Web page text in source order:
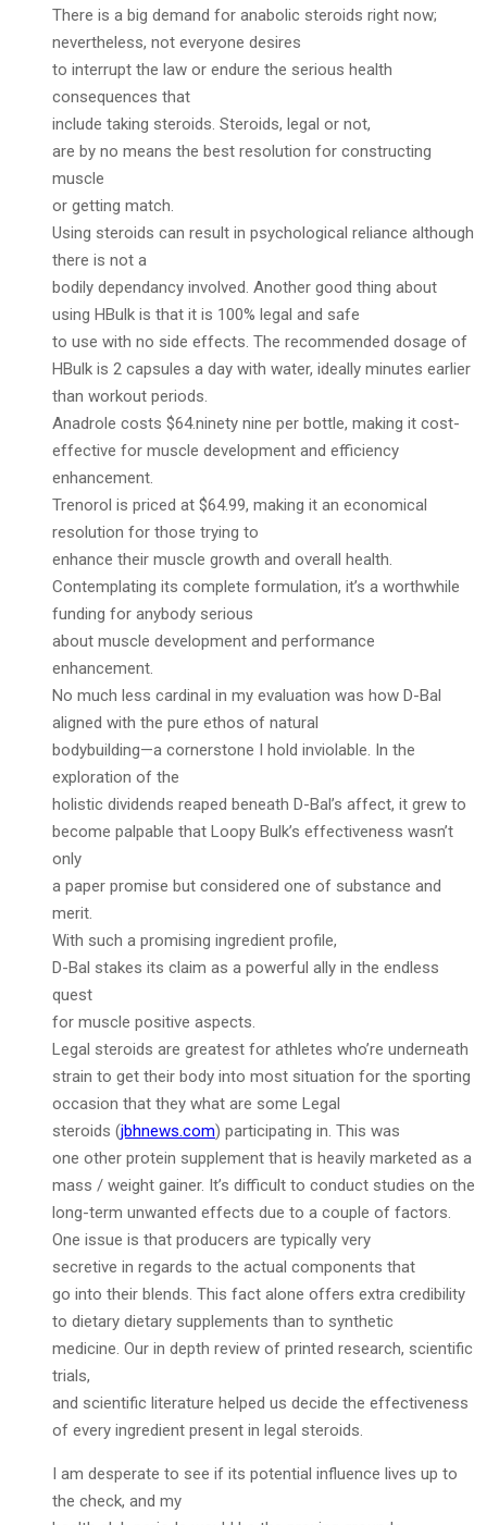
There is a big demand for anabolic steroids right now;
nevertheless, not everyone desires
to interrupt the law or endure the serious health
consequences that
include taking steroids. Steroids, legal or not,
are by no means the best resolution for constructing
muscle
or getting match.
Using steroids can result in psychological reliance although
there is not a
bodily dependancy involved. Another good thing about
using HBulk is that it is 100% legal and safe
to use with no side effects. The recommended dosage of
HBulk is 2 capsules a day with water, ideally minutes earlier
than workout periods.
Anadrole costs $64.ninety nine per bottle, making it cost-
effective for muscle development and efficiency
enhancement.
Trenorol is priced at $64.99, making it an economical
resolution for those trying to
enhance their muscle growth and overall health.
Contemplating its complete formulation, it’s a worthwhile
funding for anybody serious
about muscle development and performance
enhancement.
No much less cardinal in my evaluation was how D-Bal
aligned with the pure ethos of natural
bodybuilding—a cornerstone I hold inviolable. In the
exploration of the
holistic dividends reaped beneath D-Bal’s affect, it grew to
become palpable that Loopy Bulk’s effectiveness wasn’t
only
a paper promise but considered one of substance and
merit.
With such a promising ingredient profile,
D-Bal stakes its claim as a powerful ally in the endless
quest
for muscle positive aspects.
Legal steroids are greatest for athletes who’re underneath
strain to get their body into most situation for the sporting
occasion that they what are some Legal
steroids (jbhnews.com) participating in. This was
one other protein supplement that is heavily marketed as a
mass / weight gainer. It’s difficult to conduct studies on the
long-term unwanted effects due to a couple of factors.
One issue is that producers are typically very
secretive in regards to the actual components that
go into their blends. This fact alone offers extra credibility
to dietary dietary supplements than to synthetic
medicine. Our in depth review of printed research, scientific
trials,
and scientific literature helped us decide the effectiveness
of every ingredient present in legal steroids.
I am desperate to see if its potential influence lives up to
the check, and my